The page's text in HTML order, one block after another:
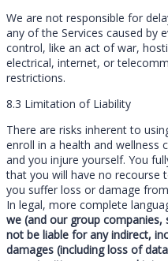
We are not responsible for
any of the Services caused by
control, like an act of war,
electrical, internet, or
restrictions.
8.3 Limitation of Liability
There are risks inherent to
enroll in a health and wellness
and you injure yourself. You
that you will have no recourse
you suffer loss or damage
In legal, more complete
we (and our group companies,
not be liable for any indirect,
damages (including loss of